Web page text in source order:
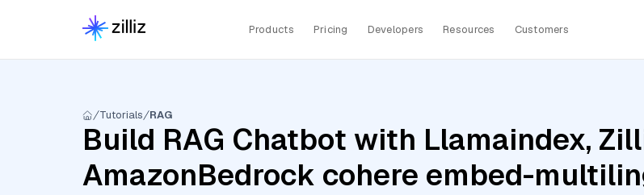
Products Pricing Developers Resources Customers
Tutorials RAG
Build RAG Chatbot with Llamaindex,
AmazonBedrock cohere embed-